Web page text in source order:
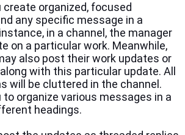
create organized, focused
any specific message in a
in a channel, the manager
on a particular work. Meanwhile,
also post their work updates or
with this particular update. All
will be cluttered in the channel.
to organize various messages in a
headings.